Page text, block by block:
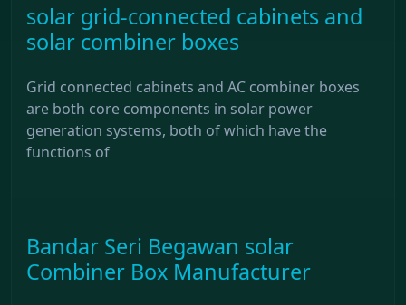
solar grid-connected cabinets and
solar combiner boxes
Grid connected cabinets and AC combiner boxes
are both core components in solar power
generation systems, both of which have the
functions of
Bandar Seri Begawan solar
Combiner Box Manufacturer